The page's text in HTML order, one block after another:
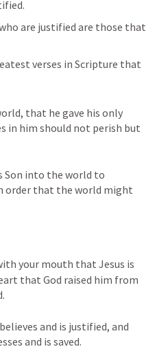
are justified are those that
verses in Scripture that
that he gave his only
in him should not perish but
Son into the world to
order that the world might
your mouth that Jesus is
that God raised him from
and is justified, and
and is saved.